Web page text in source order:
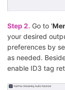
Step 2. Go to '
your desired
preferences by
as needed.
enable ID3 tag